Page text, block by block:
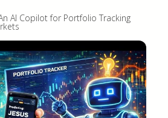
AI Copilot for Portfolio Tracking